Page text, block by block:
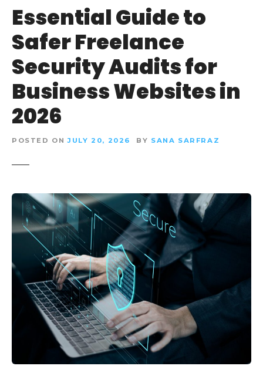
Essential Guide to
Safer Freelance
Security Audits for
Business Websites in
2026
POSTED ON JULY 20, 2026 BY SANA SARFRAZ